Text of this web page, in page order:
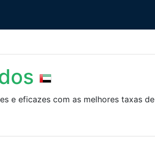
e eficazes com as melhores taxas de